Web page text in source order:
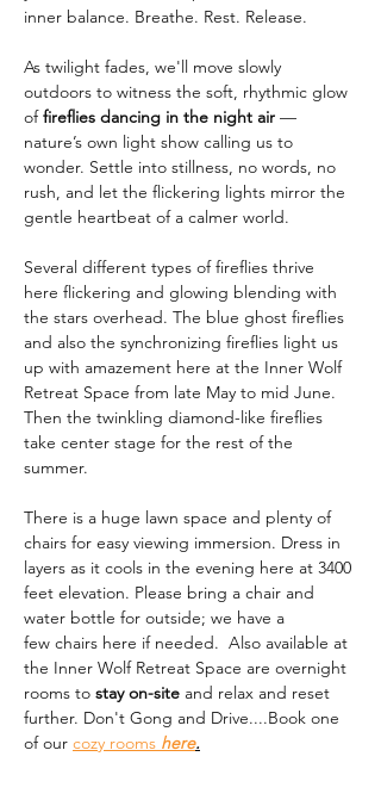
inner balance. Breathe. Rest. Release.
As twilight fades, we'll move slowly
outdoors to witness the soft, rhythmic glow
of fireflies dancing in the night air —
nature’s own light show calling us to
wonder. Settle into stillness, no words, no
rush, and let the flickering lights mirror the
gentle heartbeat of a calmer world.
Several different types of fireflies thrive
here flickering and glowing blending with
the stars overhead. The blue ghost fireflies
and also the synchronizing fireflies light us
up with amazement here at the Inner Wolf
Retreat Space from late May to mid June.
Then the twinkling diamond-like fireflies
take center stage for the rest of the
summer.
There is a huge lawn space and plenty of
chairs for easy viewing immersion. Dress in
layers as it cools in the evening here at 3400
feet elevation. Please bring a chair and
water bottle for outside; we have a
few chairs here if needed.  Also available at
the Inner Wolf Retreat Space are overnight
rooms to stay on-site and relax and reset
further. Don't Gong and Drive....Book one
of our cozy rooms here.